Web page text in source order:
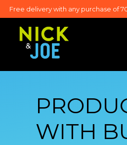
Free delivery with any purchase of
WITH